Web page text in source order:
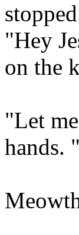
"Hey
on the
"Let
hands.